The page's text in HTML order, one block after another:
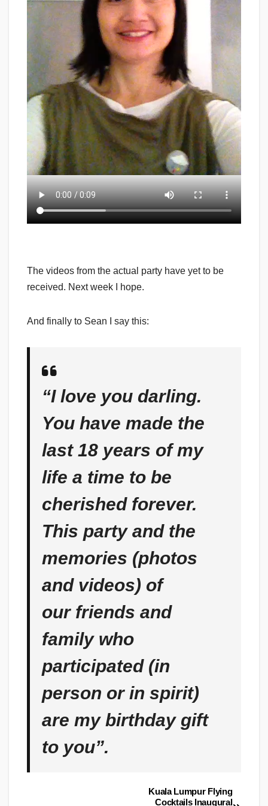
The videos from the actual party have yet to be
received. Next week I hope.
And finally to Sean I say this:
“I love you darling.
You have made the
last 18 years of my
life a time to be
cherished forever.
This party and the
memories (photos
and videos) of
our friends and
family who
participated (in
person or in spirit)
are my birthday gift
to you”.
Kuala Lumpur Flying
Cocktails Inaugural